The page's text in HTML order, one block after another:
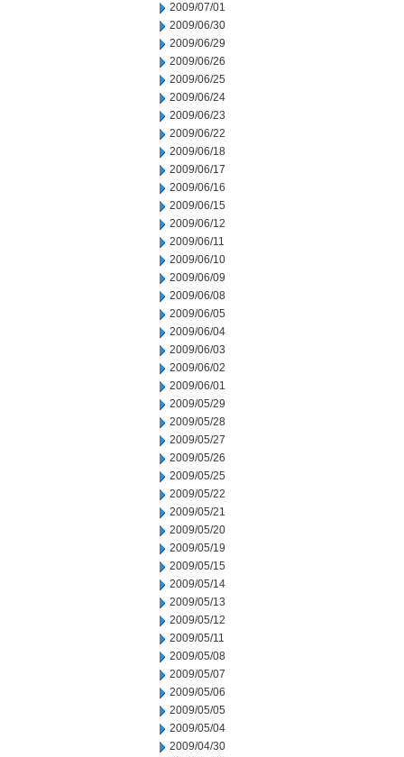
2009/07/01
2009/06/30
2009/06/29
2009/06/26
2009/06/25
2009/06/24
2009/06/23
2009/06/22
2009/06/18
2009/06/17
2009/06/16
2009/06/15
2009/06/12
2009/06/11
2009/06/10
2009/06/09
2009/06/08
2009/06/05
2009/06/04
2009/06/03
2009/06/02
2009/06/01
2009/05/29
2009/05/28
2009/05/27
2009/05/26
2009/05/25
2009/05/22
2009/05/21
2009/05/20
2009/05/19
2009/05/15
2009/05/14
2009/05/13
2009/05/12
2009/05/11
2009/05/08
2009/05/07
2009/05/06
2009/05/05
2009/05/04
2009/04/30